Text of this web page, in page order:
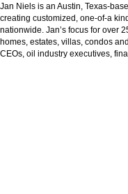
Jan Niels is an Austin, Texas-
creating customized, one-of-a
nationwide. Jan’s focus for over
homes, estates, villas, condos
CEOs, oil industry executives,